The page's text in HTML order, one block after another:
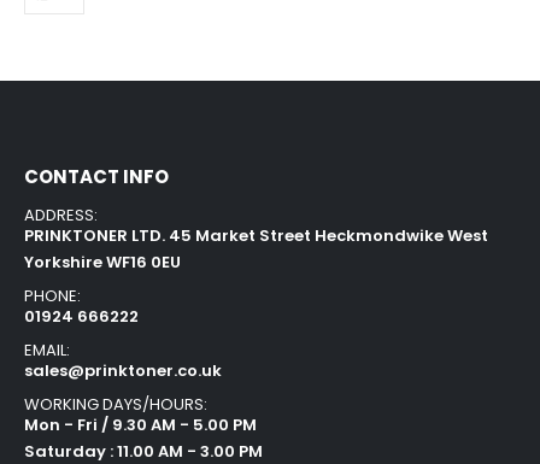
CONTACT INFO
ADDRESS:
PRINKTONER LTD. 45 Market Street Heckmondwike West
Yorkshire WF16 0EU
PHONE:
01924 666222
EMAIL:
sales@prinktoner.co.uk
WORKING DAYS/HOURS:
Mon - Fri / 9.30 AM - 5.00 PM
Saturday : 11.00 AM - 3.00 PM